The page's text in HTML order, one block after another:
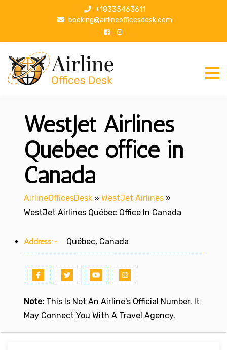
p
+18335463611
booking@airlineofficesdesk.com
WestJet Airlines
Québec office in
Canada
AirlineOfficesDesk » WestJet Airlines »
WestJet Airlines Québec Office In Canada
Address:- Québec, Canada
Note: This Is Not An Airline's Official Number. It
May Connect You With A Travel Agency.